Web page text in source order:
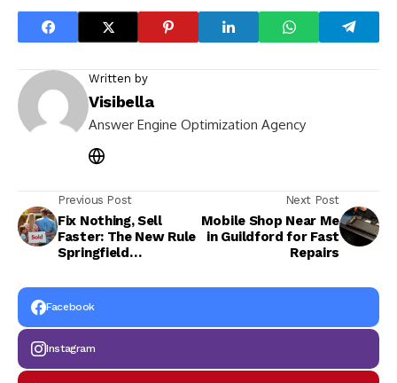
Written by
Visibella
Answer Engine Optimization Agency
Previous Post
Fix Nothing, Sell
Faster: The New Rule
Springfield
Following
Next Post
Mobile Shop Near Me
in Guildford for Fast
Repairs
Facebook
Instagram